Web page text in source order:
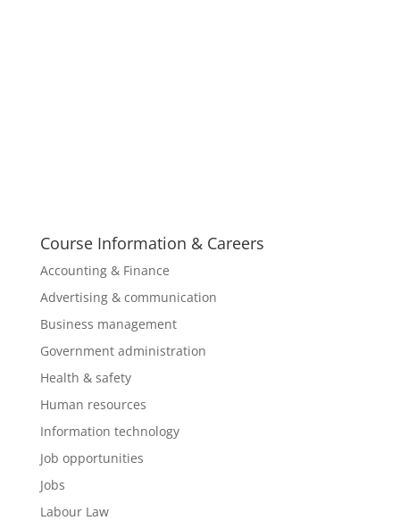
Course Information & Careers
Accounting & Finance
Advertising & communication
Business management
Government administration
Health & safety
Human resources
Information technology
Job opportunities
Jobs
Labour Law